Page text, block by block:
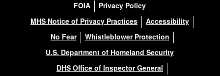
FOIA
Privacy Policy
MHS Notice of Privacy Practices
Accessibility
No Fear
Whistleblower Protection
U.S. Department of Homeland Security
DHS Office of Inspector General